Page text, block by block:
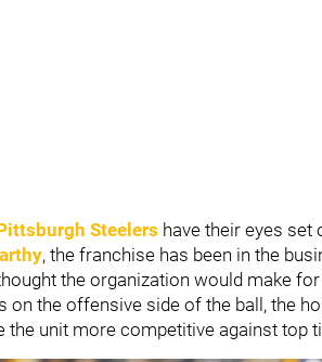
Steelers have their eyes set
, the franchise has been in the
the organization would make
on the offensive side of the ball, the
the unit more competitive against top